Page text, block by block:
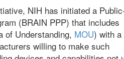
NIH has initiated a
(BRAIN PPP) that includes
of Understanding, MOU) with a
willing to make such